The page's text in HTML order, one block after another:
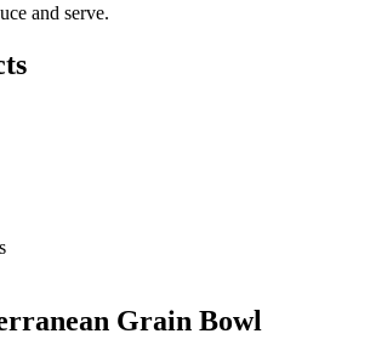
and serve.
Grain Bowl